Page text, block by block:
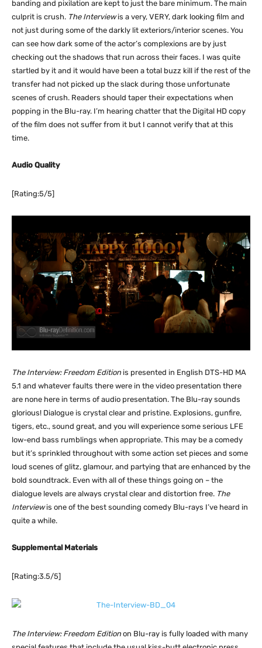
banding and pixilation are kept to just the bare minimum. The main
culprit is crush. The Interviewis a very, VERY, dark looking film and
not just during some of the darkly lit exteriors/interior scenes. You
can see how dark some of the actor’s complexions are by just
checking out the shadows that run across their faces. I was quite
startled by it and it would have been a total buzz kill if the rest of the
transfer had not picked up the slack during those unfortunate
scenes of crush. Readers should taper their expectations when
popping in the Blu-ray. I’m hearing chatter that the Digital HD copy
of the film does not suffer from it but I cannot verify that at this
time.
Audio Quality
[Rating:5/5]
The Interview: Freedom Edition is presented in English DTS-HD MA
5.1 and whatever faults there were in the video presentation there
are none here in terms of audio presentation. The Blu-ray sounds
glorious! Dialogue is crystal clear and pristine. Explosions, gunfire,
tigers, etc., sound great, and you will experience some serious LFE
low-end bass rumblings when appropriate. This may be a comedy
but it’s sprinkled throughout with some action set pieces and some
loud scenes of glitz, glamour, and partying that are enhanced by the
bold soundtrack. Even with all of these things going on – the
dialogue levels are always crystal clear and distortion free. The
Interviewis one of the best sounding comedy Blu-rays I’ve heard in
quite a while.
Supplemental Materials
[Rating:3.5/5]
The Interview: Freedom Edition on Blu-ray is fully loaded with many